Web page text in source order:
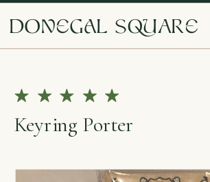
doNEgAl sQUarE
Keyring Porter